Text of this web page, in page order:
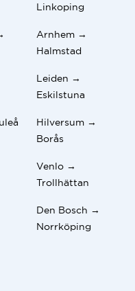
Linkoping
Arnhem →
Halmstad
Leiden →
Eskilstuna
Hilversum →
Borås
Venlo →
Trollhättan
Den Bosch →
Norrköping